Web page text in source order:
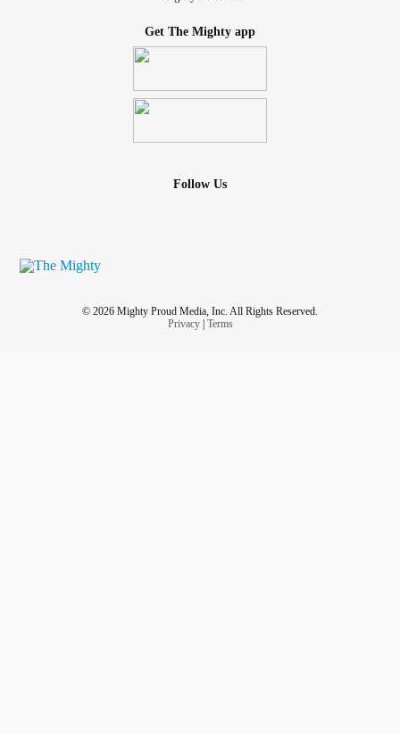
Get The Mighty app
Follow Us
© 2026 Mighty Proud Media, Inc. All Rights Reserved.
Privacy| Terms